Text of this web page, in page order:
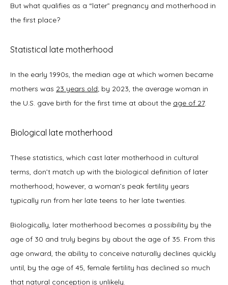
Office Procedures
New Patient Forms
Blog
Contact
But what qualifies as a “later” pregnancy and motherhood in
the first place?
Statistical late motherhood
In the early 1990s, the median age at which women became
mothers was 23 years old; by 2023, the average woman in
the U.S. gave birth for the first time at about the age of 27.
Biological late motherhood
These statistics, which cast later motherhood in cultural
terms, don’t match up with the biological definition of later
motherhood; however, a woman’s peak fertility years
typically run from her late teens to her late twenties.
Biologically, later motherhood becomes a possibility by the
age of 30 and truly begins by about the age of 35. From this
age onward, the ability to conceive naturally declines quickly
until, by the age of 45, female fertility has declined so much
that natural conception is unlikely.